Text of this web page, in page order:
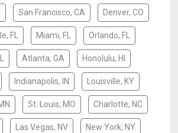
San Francisco, CA Denver, CO
FL Miami, FL Orlando, FL
Atlanta, GA Honolulu, HI
Indianapolis, IN Louisville, KY
St. Louis, MO Charlotte, NC
Las Vegas, NV New York, NY